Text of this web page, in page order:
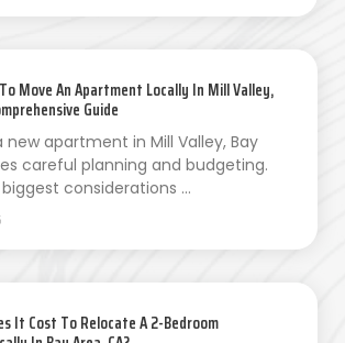
Move An Apartment Locally In Mill Valley,
Guide
new apartment in Mill Valley, Bay
careful planning and budgeting.
considerations …
It Cost To Relocate A 2-Bedroom